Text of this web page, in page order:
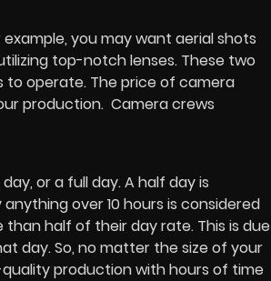
you may want aerial shots
top-notch lenses. These two
operate. The price of camera
production. Camera crews
or a full day. A half day is
over 10 hours is considered
half of their day rate. This is due
day. So, no matter the size of your
production with hours of time